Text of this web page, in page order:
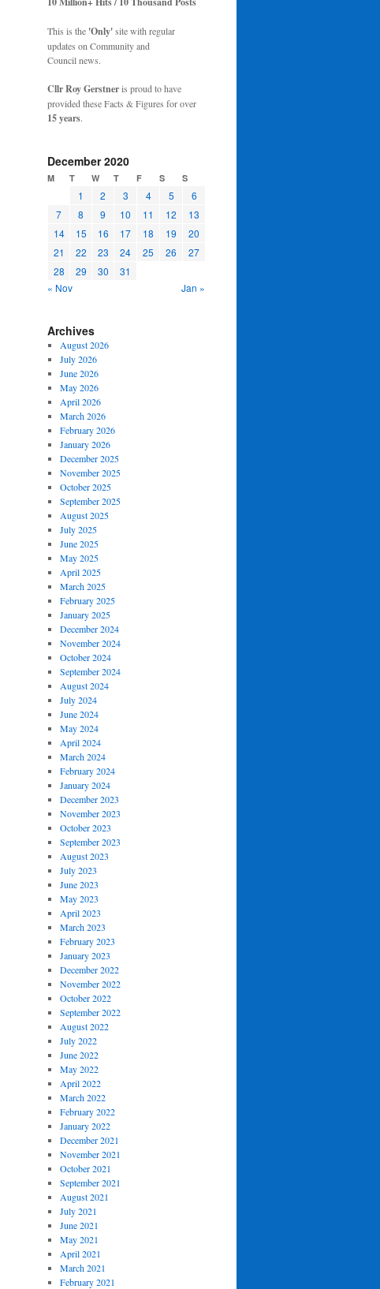
This is the 'Only'site with regular
updates on Community and
Council news.
Cllr Roy Gerstneris proud to have
provided these Facts & Figures for over
15 years.
December 2020
M T W T F S S
1 2 3 4 5
6
7
8 9 10 11 12
13
14
15 16 17 18 19
20
21
22 23 24 25 26
27
28
29 30
31
« Nov
Jan »
Archives
August 2026
July 2026
June 2026
May 2026
April 2026
March 2026
February 2026
January 2026
December 2025
November 2025
October 2025
September 2025
August 2025
July 2025
June 2025
May 2025
April 2025
March 2025
February 2025
January 2025
December 2024
November 2024
October 2024
September 2024
August 2024
July 2024
June 2024
May 2024
April 2024
March 2024
February 2024
January 2024
December 2023
November 2023
October 2023
September 2023
August 2023
July 2023
June 2023
May 2023
April 2023
March 2023
February 2023
January 2023
December 2022
November 2022
October 2022
September 2022
August 2022
July 2022
June 2022
May 2022
April 2022
March 2022
February 2022
January 2022
December 2021
November 2021
October 2021
September 2021
August 2021
July 2021
June 2021
May 2021
April 2021
March 2021
February 2021